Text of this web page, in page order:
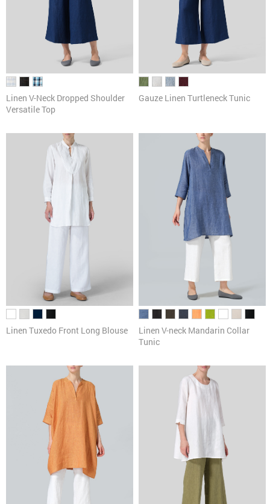
Linen V-Neck Dropped Shoulder
Versatile Top
Gauze Linen Turtleneck Tunic
Linen Tuxedo Front Long Blouse
Linen V-neck Mandarin Collar
Tunic